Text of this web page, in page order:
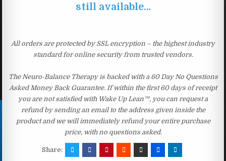
still available…
All orders are protected by SSL encryption – the highest industry
standard for online security from trusted vendors.
The Neuro-Balance Therapy is backed with a 60 Day No Questions
Asked Money Back Guarantee. If within the first 60 days of receipt
you are not satisfied with Wake Up Lean™, you can request a
refund by sending an email to the address given inside the
product and we will immediately refund your entire purchase
price, with no questions asked.
Share: